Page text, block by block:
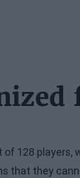
128 players,
that they